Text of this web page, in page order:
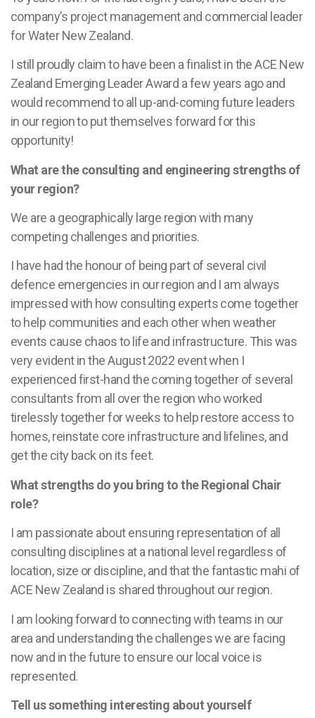
company’s project management and commercial leader
for Water New Zealand.
I still proudly claim to have been a finalist in the ACE New
Zealand Emerging Leader Award a few years ago and
would recommend to all up-and-coming future leaders
in our region to put themselves forward for this
opportunity!
What are the consulting and engineering strengths of
your region?
We are a geographically large region with many
competing challenges and priorities.
I have had the honour of being part of several civil
defence emergencies in our region and I am always
impressed with how consulting experts come together
to help communities and each other when weather
events cause chaos to life and infrastructure. This was
very evident in the August 2022 event when I
experienced first-hand the coming together of several
consultants from all over the region who worked
tirelessly together for weeks to help restore access to
homes, reinstate core infrastructure and lifelines, and
get the city back on its feet.
What strengths do you bring to the Regional Chair
role?
I am passionate about ensuring representation of all
consulting disciplines at a national level regardless of
location, size or discipline, and that the fantastic mahi of
ACE New Zealand is shared throughout our region.
I am looking forward to connecting with teams in our
area and understanding the challenges we are facing
now and in the future to ensure our local voice is
represented.
Tell us something interesting about yourself